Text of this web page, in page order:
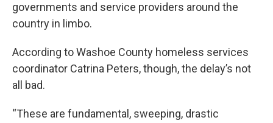
governments and service providers around the
country in limbo.
According to Washoe County homeless services
coordinator Catrina Peters, though, the delay’s not
all bad.
“These are fundamental, sweeping, drastic